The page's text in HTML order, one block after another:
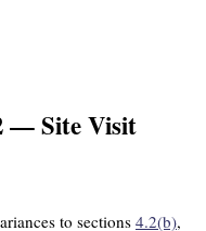
— Site Visit
to sections 4.2(b),